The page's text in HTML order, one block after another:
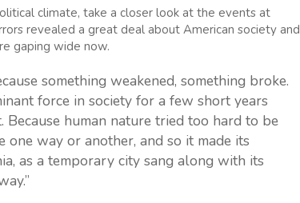
climate, take a closer look at the events at
revealed a great deal about American society and
gaping wide now.
something weakened, something broke.
force in society for a few short years
human nature tried too hard to be
one way or another, and so it made its
as a temporary city sang along with its